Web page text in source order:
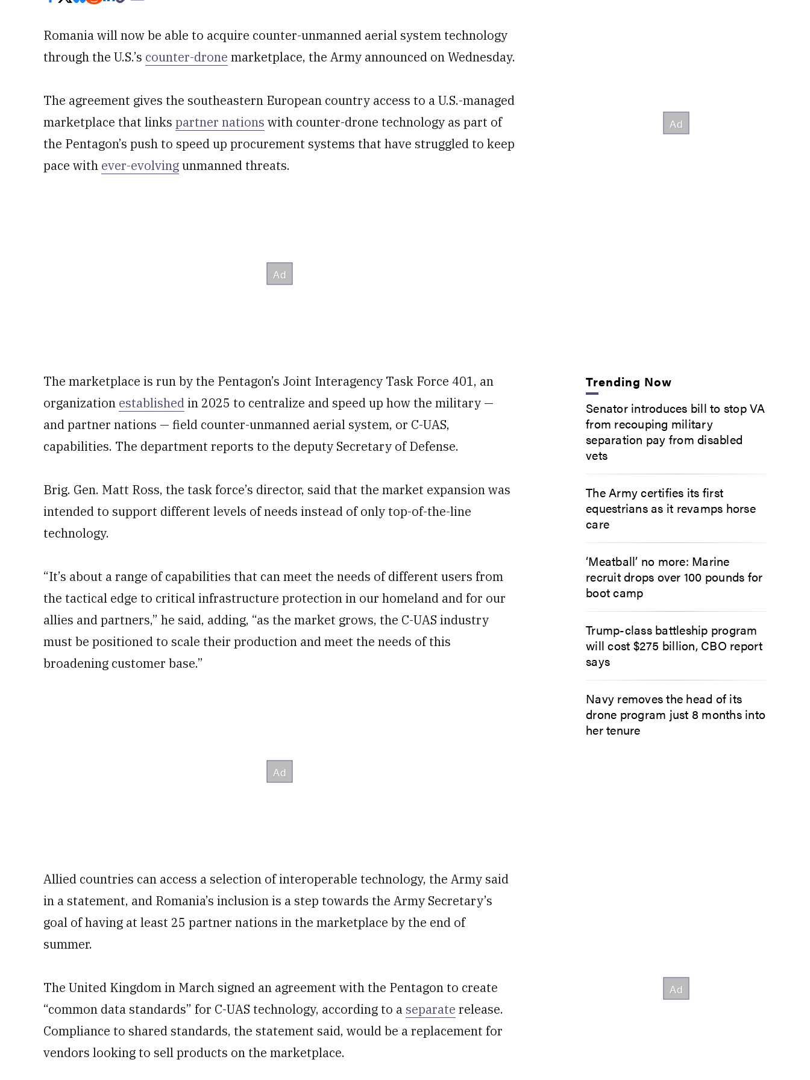
Romania will now be able to acquire counter-unmanned aerial system technology
through the U.S.’s counter-drone marketplace, the Army announced on Wednesday.
The agreement gives the southeastern European country access to a U.S.-managed
marketplace that links partner nations with counter-drone technology as part of
the Pentagon’s push to speed up procurement systems that have struggled to keep
pace with ever-evolvingunmanned threats.
The marketplace is run by the Pentagon’s Joint Interagency Task Force 401, an
organization establishedin 2025 to centralize and speed up how the military —
and partner nations — field counter-unmanned aerial system, or C-UAS,
capabilities. The department reports to the deputy Secretary of Defense.
Brig. Gen. Matt Ross, the task force’s director, said that the market expansion was
intended to support different levels of needs instead of only top-of-the-line
technology.
“It’s about a range of capabilities that can meet the needs of different users from
the tactical edge to critical infrastructure protection in our homeland and for our
allies and partners,” he said, adding, “as the market grows, the C-UAS industry
must be positioned to scale their production and meet the needs of this
broadening customer base.”
Allied countries can access a selection of interoperable technology, the Army said
in a statement, and Romania’s inclusion is a step towards the Army Secretary’s
goal of having at least 25 partner nations in the marketplace by the end of
summer.
The United Kingdom in March signed an agreement with the Pentagon to create
“common data standards” for C-UAS technology, according to a separate release.
Compliance to shared standards, the statement said, would be a replacement for
vendors looking to sell products on the marketplace.
Trending Now
Senator introduces bill to stop VA
from recouping military
separation pay from disabled
vets
The Army certifies its first
equestrians as it revamps horse
care
‘Meatball’ no more: Marine
recruit drops over 100 pounds for
boot camp
Trump-class battleship program
will cost $275 billion, CBO report
says
Navy removes the head of its
drone program just 8 months into
her tenure